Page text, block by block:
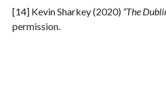
[14] Kevin Sharkey (2020) “The
permission.